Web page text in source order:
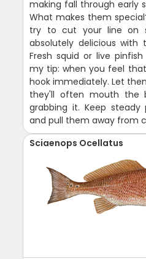
making fall through early
What makes them
try to cut your line on
absolutely delicious
Fresh squid or live
my tip: when you feel
hook immediately. Let
they'll often mouth the
grabbing it. Keep steady
and pull them away from
Sciaenops Ocellatus